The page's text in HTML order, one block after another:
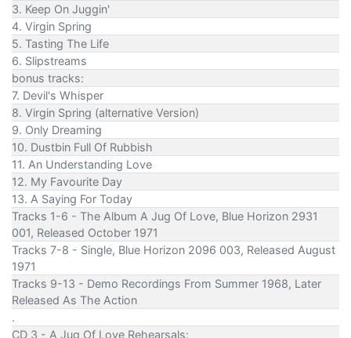
3. Keep On Juggin'
4. Virgin Spring
5. Tasting The Life
6. Slipstreams
bonus tracks:
7. Devil's Whisper
8. Virgin Spring (alternative Version)
9. Only Dreaming
10. Dustbin Full Of Rubbish
11. An Understanding Love
12. My Favourite Day
13. A Saying For Today
Tracks 1-6 - The Album A Jug Of Love, Blue Horizon 2931
001, Released October 1971
Tracks 7-8 - Single, Blue Horizon 2096 003, Released August
1971
Tracks 9-13 - Demo Recordings From Summer 1968, Later
Released As The Action
.
CD 3 - A Jug Of Love Rehearsals: